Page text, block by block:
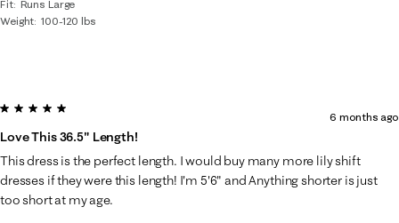
Fit Runs Large
Weight 100-120 lbs
5 out of 5 stars.
Love This 36.5" Length!
6 months ago
This dress is the perfect length. I would buy many more lily shift
dresses if they were this length! I'm 5'6" and Anything shorter is just
too short at my age.